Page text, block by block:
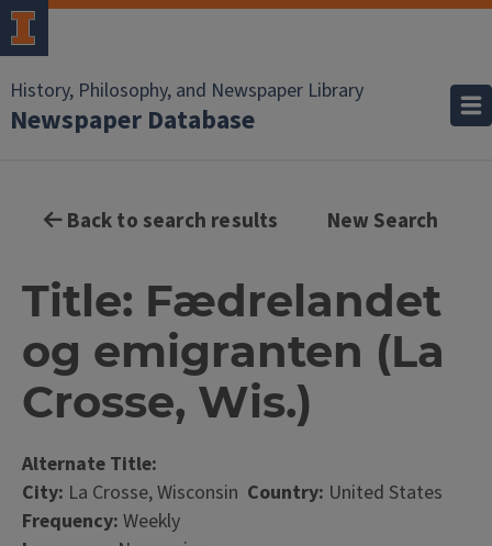
History, Philosophy, and Newspaper Library
Newspaper Database
Back to search results New Search
Title: Fædrelandet
og emigranten (La
Crosse, Wis.)
Alternate Title:
City: La Crosse, Wisconsin Country: United States
Frequency: Weekly